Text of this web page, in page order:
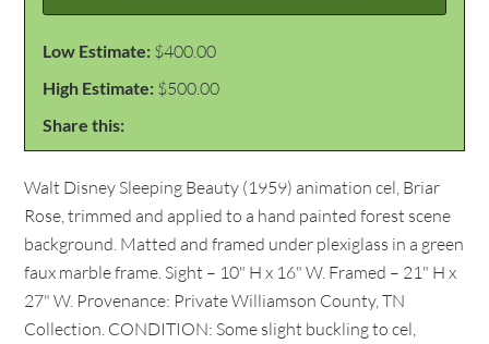
Low Estimate: $400.00
High Estimate: $500.00
Share this:
Walt Disney Sleeping Beauty (1959) animation cel, Briar
Rose, trimmed and applied to a hand painted forest scene
background. Matted and framed under plexiglass in a green
faux marble frame. Sight – 10" H x 16" W. Framed – 21" H x
27" W. Provenance: Private Williamson County, TN
Collection. CONDITION: Some slight buckling to cel,